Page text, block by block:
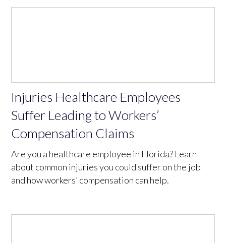
Injuries Healthcare Employees
Suffer Leading to Workers’
Compensation Claims
Are you a healthcare employee in Florida? Learn
about common injuries you could suffer on the job
and how workers’ compensation can help.